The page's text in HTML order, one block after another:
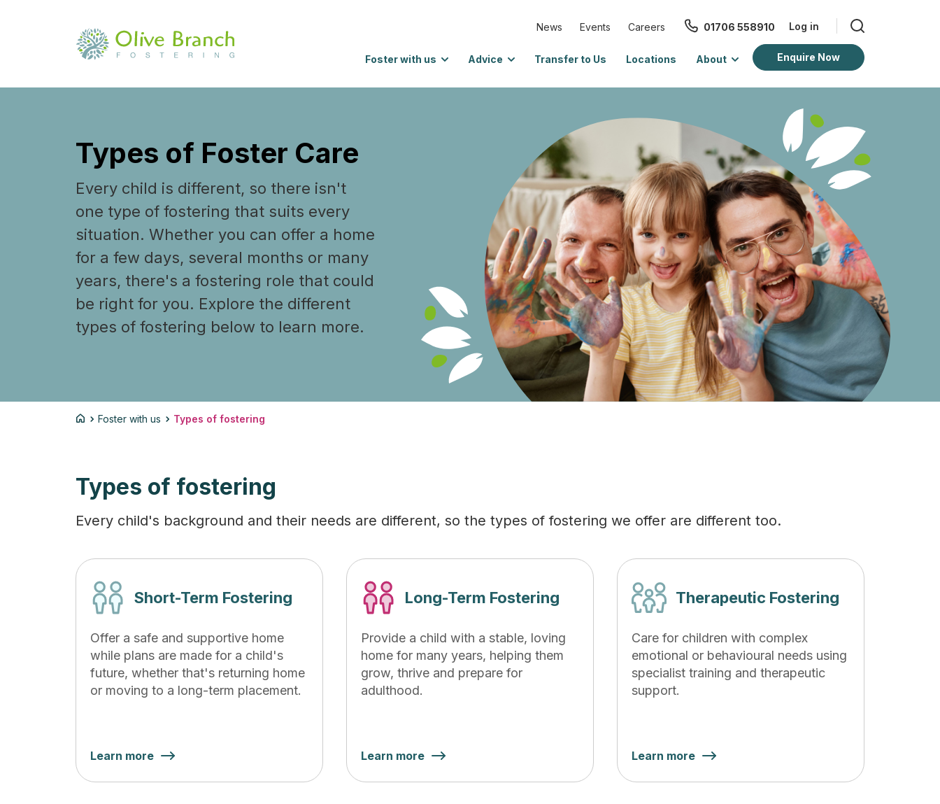
News Events Careers 01706 558910 Log in
Foster with us Advice Transfer to Us Locations About Enquire Now
Types of Foster Care
Every child is different, so there isn't
one type of fostering that suits every
situation. Whether you can offer a home
for a few days, several months or many
years, there's a fostering role that could
be right for you. Explore the different
types of fostering below to learn more.
Foster with us Types of fostering
Types of fostering
Every child's background and their needs are different, so the types of fostering we offer are different too.
Short-Term Fostering
Offer a safe and supportive home
while plans are made for a child's
future, whether that's returning home
or moving to a long-term placement.
Learn more
Long-Term Fostering
Provide a child with a stable, loving
home for many years, helping them
grow, thrive and prepare for
adulthood.
Learn more
Therapeutic Fostering
Care for children with complex
emotional or behavioural needs using
specialist training and therapeutic
support.
Learn more